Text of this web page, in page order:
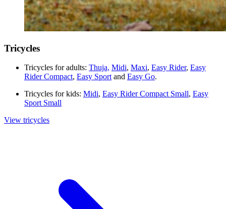
Tricycles
Tricycles for adults: Thuja, Midi, Maxi, Easy Rider, Easy
Rider Compact, Easy Sport and Easy Go.
Tricycles for kids: Midi, Easy Rider Compact Small, Easy
Sport Small
View tricycles